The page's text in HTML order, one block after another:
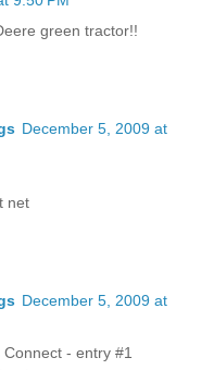
green tractor!!
December 5, 2009 at
net
December 5, 2009 at
- entry #1